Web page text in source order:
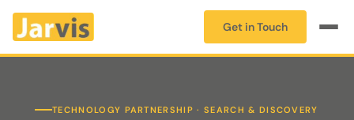
Get in Touch
TECHNOLOGY PARTNERSHIP · SEARCH & DISCOVERY